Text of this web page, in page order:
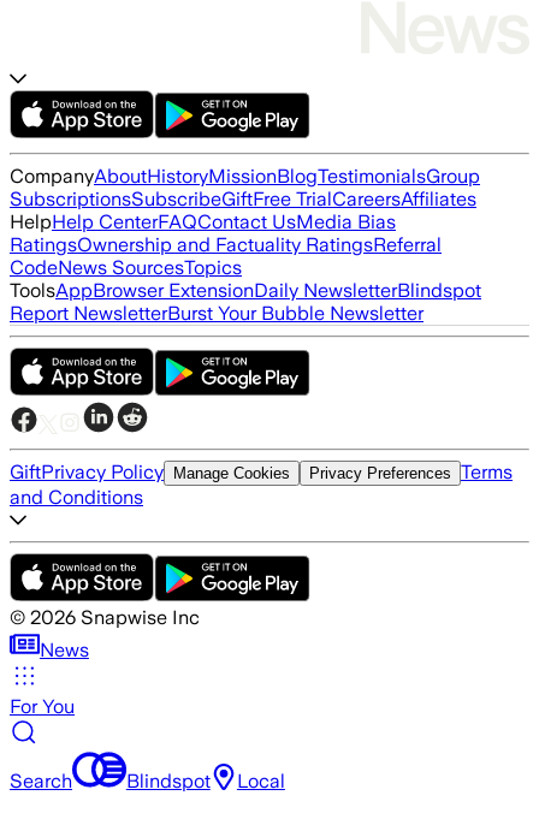
CompanyAboutHistoryMissionBlogTestimonialsGroup
SubscriptionsSubscribeGiftFree TrialCareersAffiliates
HelpHelp CenterFAQContact UsMedia Bias
RatingsOwnership and Factuality RatingsReferral
CodeNews SourcesTopics
ToolsAppBrowser ExtensionDaily NewsletterBlindspot
Report NewsletterBurst Your Bubble Newsletter
GiftPrivacy Policy Manage Cookies Privacy Preferences Terms
and Conditions
© 2026 Snapwise Inc
News
For You
Search Blindspot Local